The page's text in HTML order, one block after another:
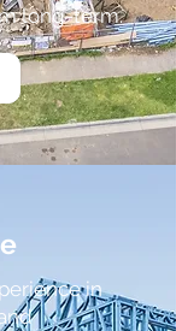
long-term.
in